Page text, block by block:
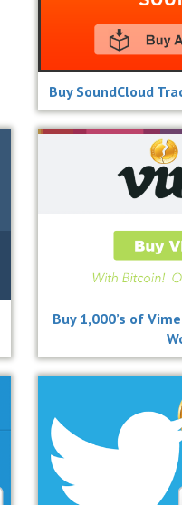
Buy SoundCloud
Buy 1,000’s of